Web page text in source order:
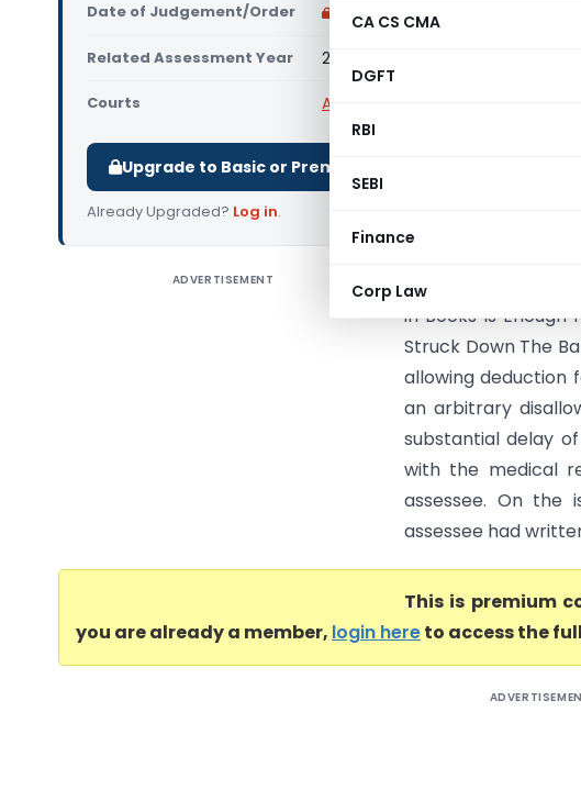
CA CS CMA
DGFT
RBI
SEBI
Finance
Corp Law
Date of Judgement/Order Only available for paid members
Related Assessment Year 2013-14
Courts All ITAT
Upgrade to Basic or Premium to download.
Already Upgraded? Log in.
ADVERTISEMENT
Excel Wirecut Inc.
in Books Is
Struck Down The
allowing deduction
an arbitrary
substantial delay
with the medical
assessee. On
assessee had
This is premium
you are already a member, login hereto access the